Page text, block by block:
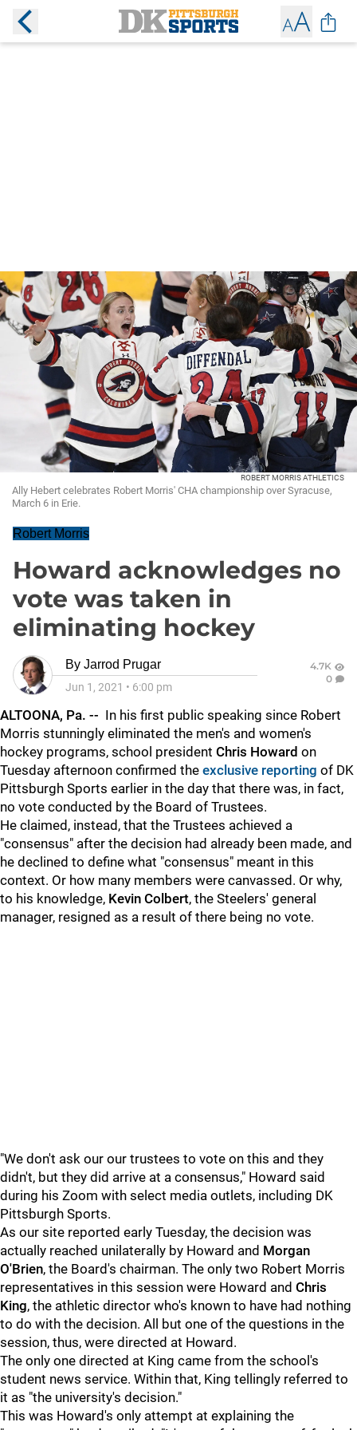
ROBERT MORRIS ATHLETICS
Ally Hebert celebrates Robert Morris' CHA championship over Syracuse,
March 6 in Erie.
Robert Morris
Howard acknowledges no
vote was taken in
eliminating hockey
By Jarrod Prugar
Jun 1, 2021 • 6:00 pm
4.7K
0
ALTOONA, Pa. -- In his first public speaking since Robert
Morris stunningly eliminated the men's and women's
hockey programs, school president Chris Howard on
Tuesday afternoon confirmed the exclusive reporting of DK
Pittsburgh Sports earlier in the day that there was, in fact,
no vote conducted by the Board of Trustees.
He claimed, instead, that the Trustees achieved a
"consensus" after the decision had already been made, and
he declined to define what "consensus" meant in this
context. Or how many members were canvassed. Or why,
to his knowledge, Kevin Colbert, the Steelers' general
manager, resigned as a result of there being no vote.
"We don't ask our our trustees to vote on this and they
didn't, but they did arrive at a consensus," Howard said
during his Zoom with select media outlets, including DK
Pittsburgh Sports.
As our site reported early Tuesday, the decision was
actually reached unilaterally by Howard and Morgan
O'Brien, the Board's chairman. The only two Robert Morris
representatives in this session were Howard and Chris
King, the athletic director who's known to have had nothing
to do with the decision. All but one of the questions in the
session, thus, were directed at Howard.
The only one directed at King came from the school's
student news service. Within that, King tellingly referred to
it as "the university's decision."
This was Howard's only attempt at explaining the